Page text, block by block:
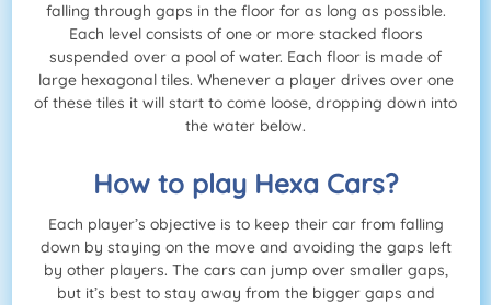
falling through gaps in the floor for as long as possible.
Each level consists of one or more stacked floors
suspended over a pool of water. Each floor is made of
large hexagonal tiles. Whenever a player drives over one
of these tiles it will start to come loose, dropping down into
the water below.
How to play Hexa Cars?
Each player’s objective is to keep their car from falling
down by staying on the move and avoiding the gaps left
by other players. The cars can jump over smaller gaps,
but it’s best to stay away from the bigger gaps and